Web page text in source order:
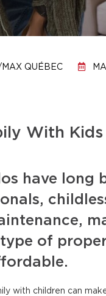
MAX QUÉBEC
With
have long
of
with children can